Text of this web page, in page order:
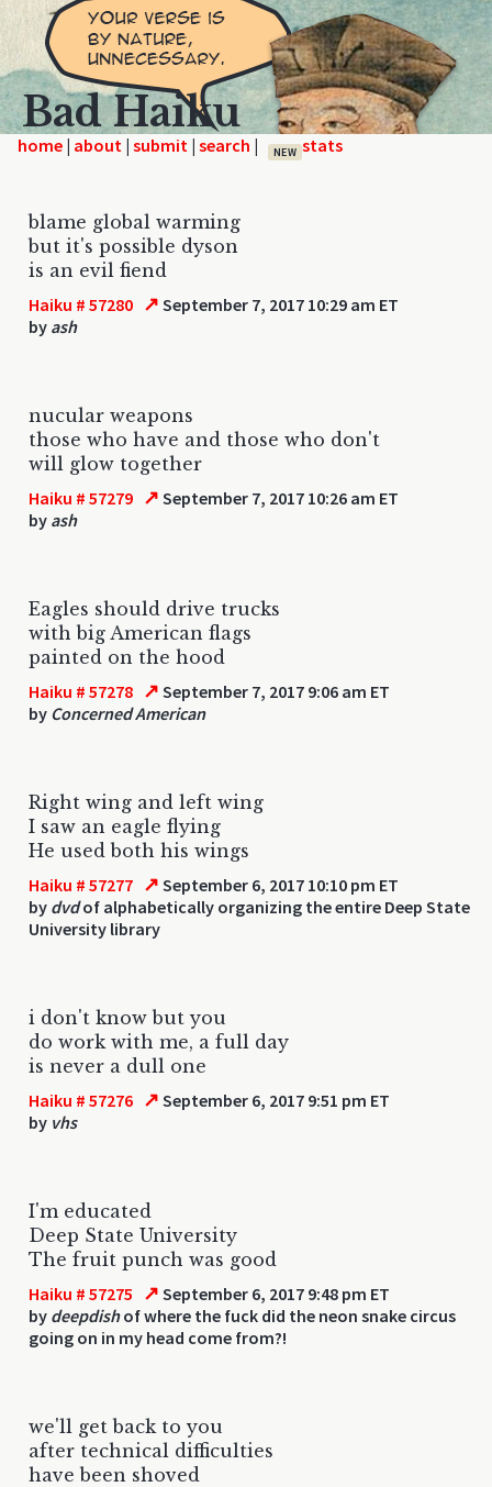
Bad Haiku
home | | | | NEW
blame global warming
but it's possible dyson
is an evil fiend
Haiku # 57280 ↗ September 7, 2017 10:29 am ET
by ash
nucular weapons
those who have and those who don't
will glow together
Haiku # 57279 ↗ September 7, 2017 10:26 am ET
by ash
Eagles should drive trucks
with big American flags
painted on the hood
Haiku # 57278 ↗ September 7, 2017 9:06 am ET
by Concerned American
Right wing and left wing
I saw an eagle flying
He used both his wings
Haiku # 57277 ↗ September 6, 2017 10:10 pm ET
by dvdof alphabetically organizing the entire Deep State
University library
i don't know but you
do work with me, a full day
is never a dull one
Haiku # 57276 ↗ September 6, 2017 9:51 pm ET
by vhs
I'm educated
Deep State University
The fruit punch was good
Haiku # 57275 ↗ September 6, 2017 9:48 pm ET
by deepdishof where the fuck did the neon snake circus
going on in my head come from?!
we'll get back to you
after technical difficulties
have been shoved